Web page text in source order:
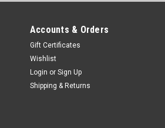
Accounts & Orders
Gift Certificates
Wishlist
Login or Sign Up
Shipping & Returns